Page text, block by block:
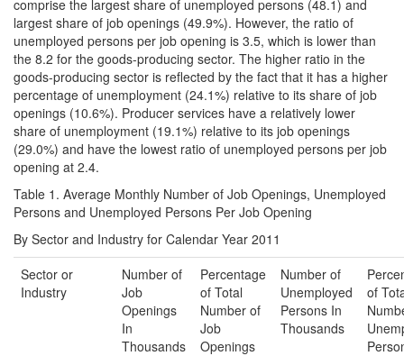
comprise the largest share of unemployed persons (48.1) and
largest share of job openings (49.9%). However, the ratio of
unemployed persons per job opening is 3.5, which is lower than
the 8.2 for the goods-producing sector. The higher ratio in the
goods-producing sector is reflected by the fact that it has a higher
percentage of unemployment (24.1%) relative to its share of job
openings (10.6%). Producer services have a relatively lower
share of unemployment (19.1%) relative to its job openings
(29.0%) and have the lowest ratio of unemployed persons per job
opening at 2.4.
Table 1. Average Monthly Number of Job Openings, Unemployed
Persons and Unemployed Persons Per Job Opening
By Sector and Industry for Calendar Year 2011
Sector or
Industry
Number of
Job
Openings
In
Thousands
Percentage
of Total
Number of
Job
Openings
Number of
Unemployed
Persons In
Thousands
of